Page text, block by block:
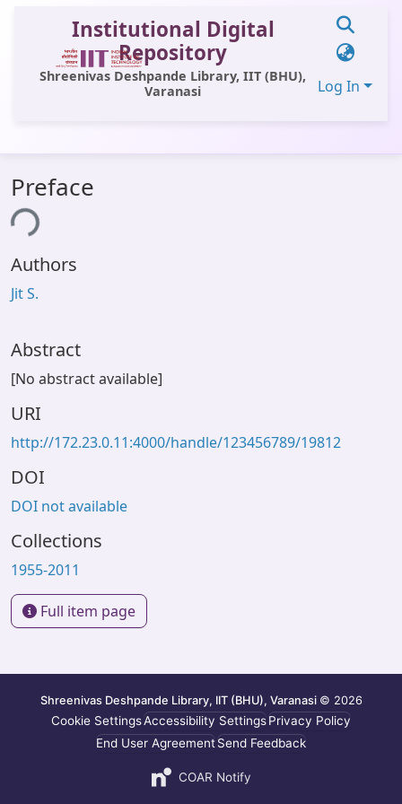
Institutional Digital
Repository
Shreenivas Deshpande Library, IIT (BHU),
Varanasi
Log In
All of DSpace
Statistics
Library Website
OPAC
Preface
Authors
Jit S.
Abstract
[No abstract available]
URI
http://172.23.0.11:4000/handle/123456789/19812
DOI
DOI not available
Collections
1955-2011
Full item page
Shreenivas Deshpande Library, IIT (BHU), Varanasi © 2026
Cookie SettingsAccessibility SettingsPrivacy Policy
End User AgreementSend Feedback
COAR Notify